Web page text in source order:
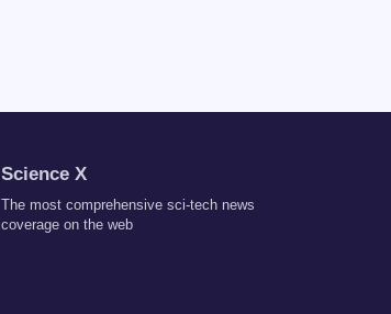
Science X
The most comprehensive sci-tech news
coverage on the web